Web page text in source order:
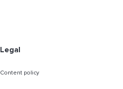
Legal
Content policy